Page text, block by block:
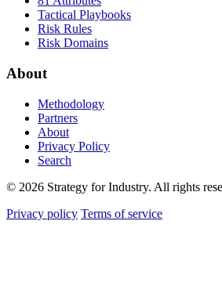
Tactical Playbooks
Risk Rules
Risk Domains
About
Methodology
Partners
About
Privacy Policy
Search
© 2026 Strategy for Industry. All rights
Privacy policy Terms of service